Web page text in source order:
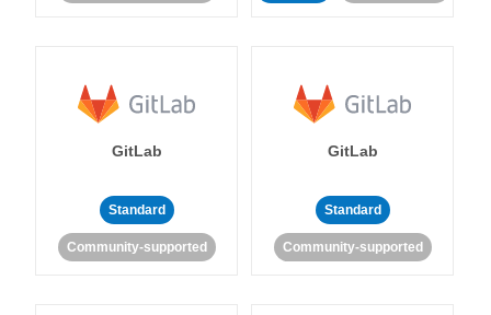
GitLab
Standard
Community-supported
GitLab
Standard
Community-supported